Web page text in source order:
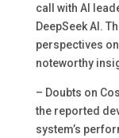
call with AI
DeepSeek AI.
perspectives
noteworthy
– Doubts on
the reported
system’s